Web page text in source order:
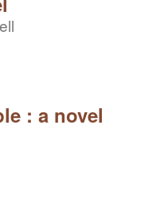
: a novel